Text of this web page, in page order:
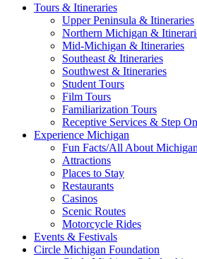
Tours & Itineraries
Upper Peninsula & Itineraries
Northern Michigan &
Mid-Michigan & Itineraries
Southeast & Itineraries
Southwest & Itineraries
Student Tours
Film Tours
Familiarization Tours
Receptive Services & Step
Experience Michigan
Fun Facts/All About Michigan
Attractions
Places to Stay
Restaurants
Casinos
Scenic Routes
Motorcycle Rides
Events & Festivals
Circle Michigan Foundation